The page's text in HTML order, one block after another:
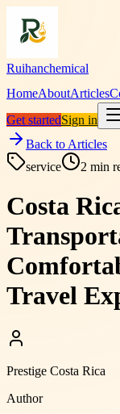
Ruihanchemical
HomeAboutArticles
Get startedSign in
Back to Articles
service
2 min
Costa
Travel
Prestige Costa Rica
Author